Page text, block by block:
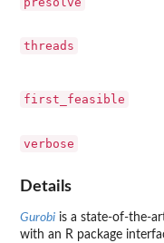
threads
first_feasible
verbose
Details
Gurobi is a state-of-the-
with an R package